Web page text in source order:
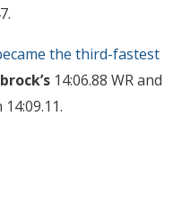
the third-fastest
14:06.88 WR and
14:09.11.